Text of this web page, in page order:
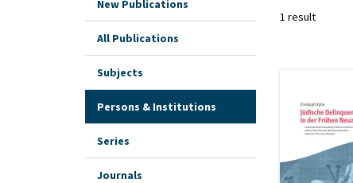
1 result
New Publications
All Publications
Subjects
Persons & Institutions
Series
Journals